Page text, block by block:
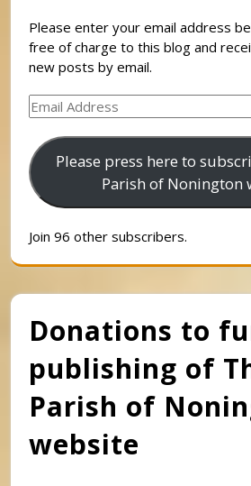
Please enter your email address
free of charge to this blog and
new posts by email.
Email
Address
Please press here to
Parish of Nonington
Join 96 other subscribers.
Donations to
publishing of
Parish of
website